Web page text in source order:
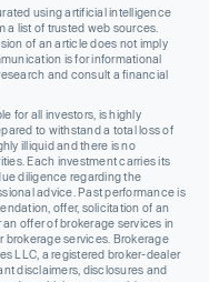
using artificial intelligence
list of trusted web sources.
of an article does not imply
is for informational
and consult a financial
for all investors, is highly
to withstand a total loss of
illiquid and there is no
Each investment carries its
diligence regarding the
advice. Past performance is
offer, solicitation of an
offer of brokerage services in
brokerage services. Brokerage
LLC, a registered broker-dealer
disclaimers, disclosures and